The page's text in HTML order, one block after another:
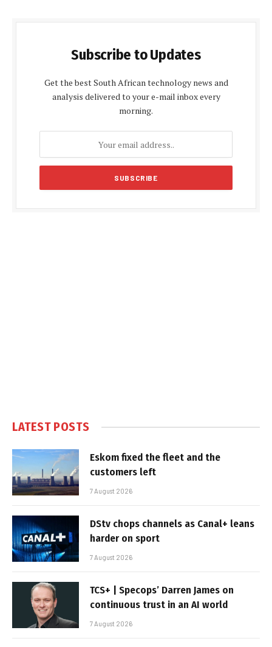
Subscribe to Updates
Get the best South African technology news and
analysis delivered to your e-mail inbox every
morning.
LATEST POSTS
Eskom fixed the fleet and the
customers left
7 August 2026
DStv chops channels as Canal+ leans
harder on sport
7 August 2026
TCS+ | Specops’ Darren James on
continuous trust in an AI world
7 August 2026